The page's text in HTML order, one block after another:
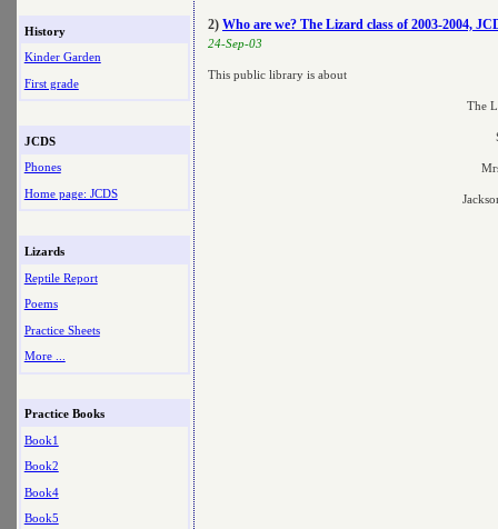
History
Kinder Garden
First grade
JCDS
Phones
Home page: JCDS
Lizards
Reptile Report
Poems
Practice Sheets
More ...
Practice Books
Book1
Book2
Book4
Book5
2) Who are we? The Lizard class of 2003-2004,
24-Sep-03
This public library is about
The